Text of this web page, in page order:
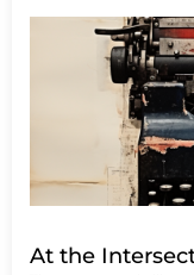
At the